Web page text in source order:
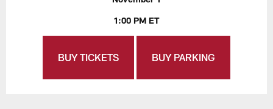
1:00 PM ET
BUY TICKETS BUY PARKING